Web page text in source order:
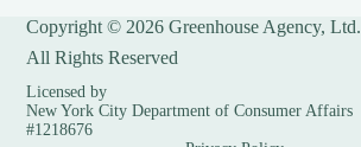
Copyright © 2026 Greenhouse Agency, Ltd.
All Rights Reserved
Licensed by
New York City Department of Consumer Affairs
#1218676